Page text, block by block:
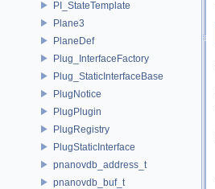
PI_StateTemplate
Plane3
PlaneDef
Plug_InterfaceFactory
Plug_StaticInterfaceBase
PlugNotice
PlugPlugin
PlugRegistry
PlugStaticInterface
pnanovdb_address_t
pnanovdb_buf_t